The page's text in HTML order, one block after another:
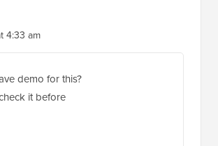
4:33 am
demo for this?
it before